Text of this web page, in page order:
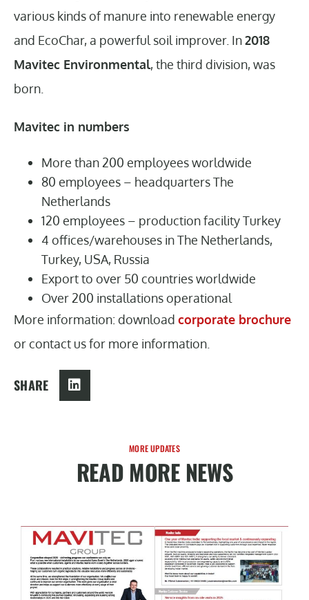
various kinds of manure into renewable energy
and EcoChar, a powerful soil improver. In2018
Mavitec Environmental, the third division, was
born.
Mavitec in numbers
More than 200 employees worldwide
80 employees – headquarters The
Netherlands
120 employees – production facility Turkey
4 offices/warehouses in The Netherlands,
Turkey, USA, Russia
Export to over 50 countries worldwide
Over 200 installations operational
More information: download corporate brochure
or contact us for more information.
SHARE
MORE UPDATES
READ MORE NEWS